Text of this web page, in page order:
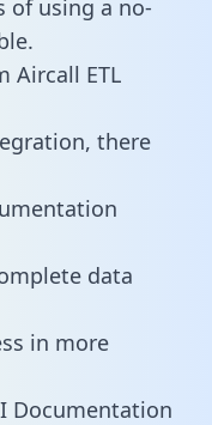
of using a no-
Aircall ETL
there
data
in more
Documentation